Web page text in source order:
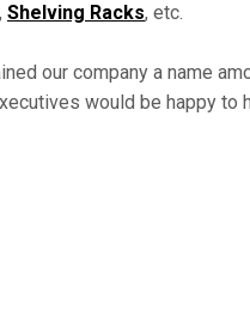
Shelving Racks, etc.
our company a name
would be happy to